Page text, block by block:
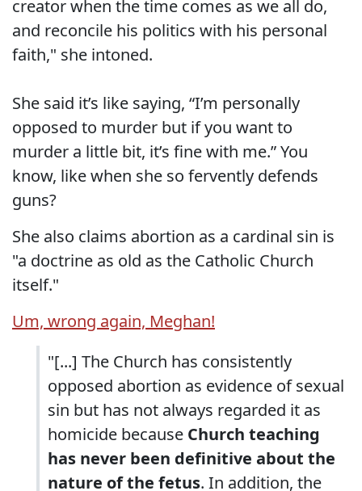
creator when the time comes as we all do,
and reconcile his politics with his personal
faith," she intoned.
She said it’s like saying, “I’m personally
opposed to murder but if you want to
murder a little bit, it’s fine with me.” You
know, like when she so fervently defends
guns?
She also claims abortion as a cardinal sin is
"a doctrine as old as the Catholic Church
itself."
Um, wrong again, Meghan!
"[...] The Church has consistently
opposed abortion as evidence of sexual
sin but has not always regarded it as
homicide because Church teaching
has never been definitive about the
nature of the fetus. In addition, the